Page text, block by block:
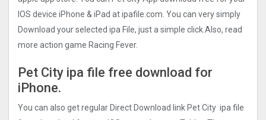
IOS device iPhone & iPad at ipafile.com. You can very simply
Download your selected ipa File, just a simple click.Also, read
more action game Racing Fever.
Pet City ipa file free download for
iPhone.
You can also get regular Direct Download link Pet City ipa file